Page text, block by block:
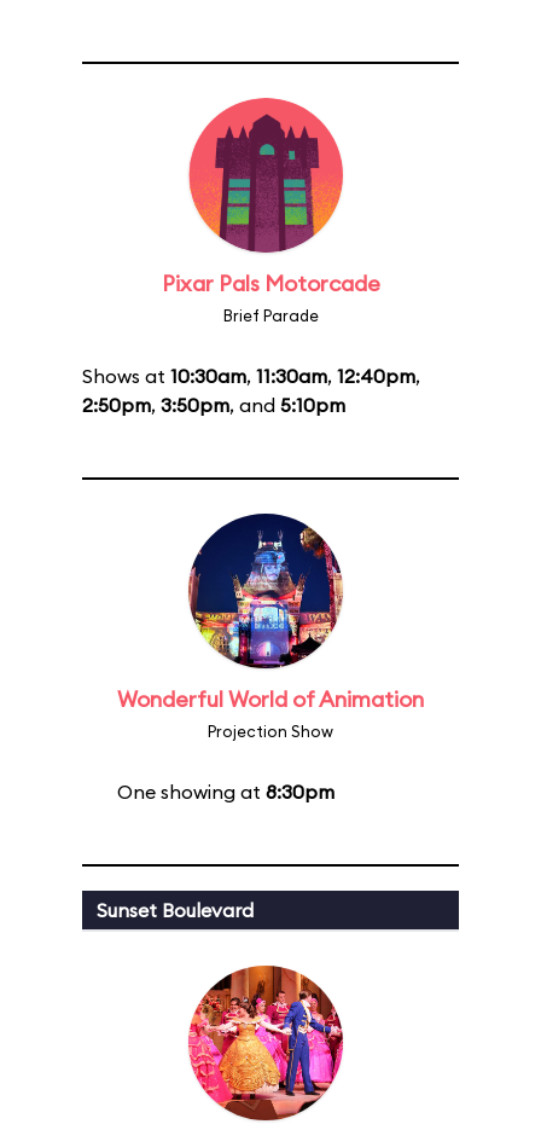
Pixar Pals Motorcade
Brief Parade
Shows at 10:30am, 11:30am, 12:40pm,
2:50pm, 3:50pm, and 5:10pm
Wonderful World of Animation
Projection Show
One showing at 8:30pm
Sunset Boulevard